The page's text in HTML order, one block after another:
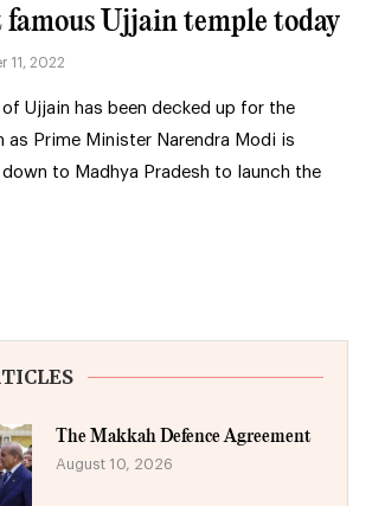
Ujjain temple today
11, 2022
Ujjain has been decked up for the
Prime Minister Narendra Modi is
to Madhya Pradesh to launch the
The Makkah Defence Agreement
August 10, 2026